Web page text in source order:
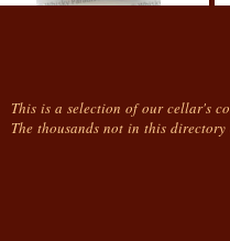
This is a selection of our cellar's
The thousands not in this